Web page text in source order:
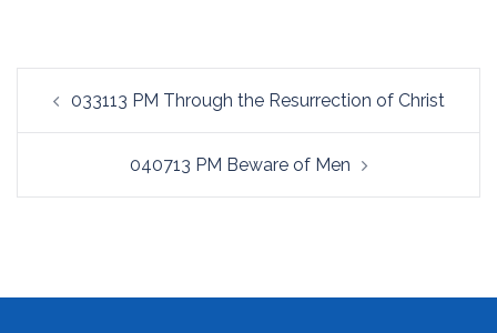
navigation
033113 PM Through the Resurrection of Christ
040713 PM Beware of Men